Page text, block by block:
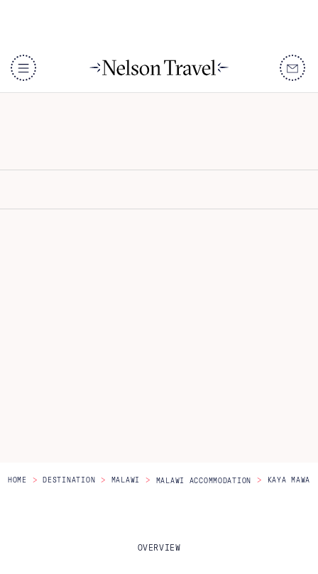
DISCOVER
Kaya Mawa
HOME > DESTINATION > MALAWI > MALAWI ACCOMMODATION > KAYA MAWA
OVERVIEW